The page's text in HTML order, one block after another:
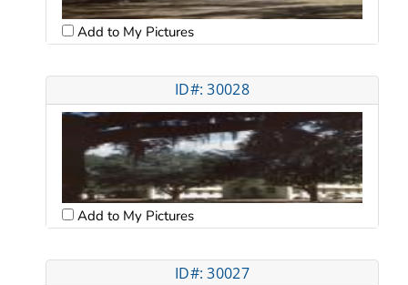
Add to My Pictures
ID#: 30028
Add to My Pictures
ID#: 30027